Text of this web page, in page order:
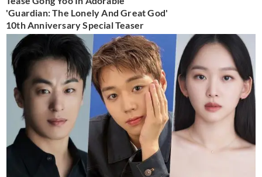
'Guardian: The Lonely And Great God'
10th Anniversary Special Teaser